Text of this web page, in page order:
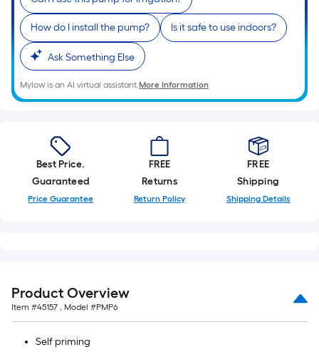
How do I install the pump? Is it safe to use indoors?
Ask Something Else
Mylow is an AI virtual assistant.More Information
Best Price.
Guaranteed
Price Guarantee
FREE
Returns
Return Policy
FREE
Shipping
Shipping Details
Product Overview
Item #45157 , Model #PMP6
Self priming